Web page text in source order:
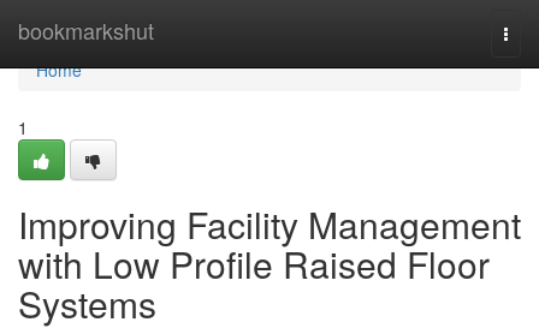
bookmarkshut
Home
Home
1
Improving Facility Management
with Low Profile Raised Floor
Systems